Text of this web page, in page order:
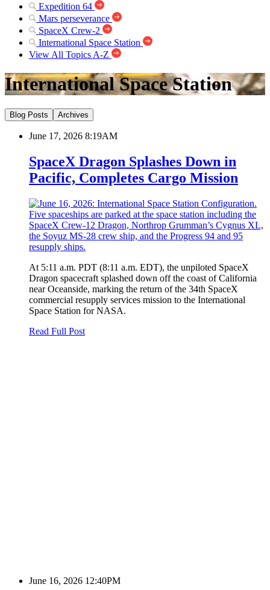
Expedition 64
Mars perseverance
SpaceX Crew-2
International Space Station
View All Topics A-Z
International Space Station
Blog Posts Archives
June 17, 2026 8:19AM
SpaceX Dragon Splashes Down in
Pacific, Completes Cargo Mission
At 5:11 a.m. PDT (8:11 a.m. EDT), the unpiloted SpaceX
Dragon spacecraft splashed down off the coast of California
near Oceanside, marking the return of the 34th SpaceX
commercial resupply services mission to the International
Space Station for NASA.
Read Full Post
June 16, 2026 12:40PM